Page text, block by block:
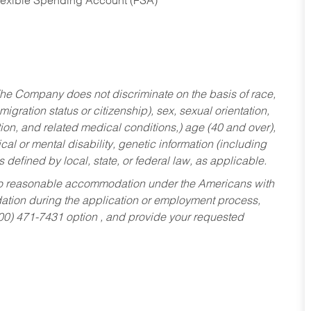
Company does not discriminate on the basis of race,
status or citizenship), sex, sexual orientation,
and related medical conditions,) age (40 and over),
or mental disability, genetic information (including
defined by local, state, or federal law, as applicable.
accommodation under the Americans with
during the application or employment process,
471-7431 option , and provide your requested